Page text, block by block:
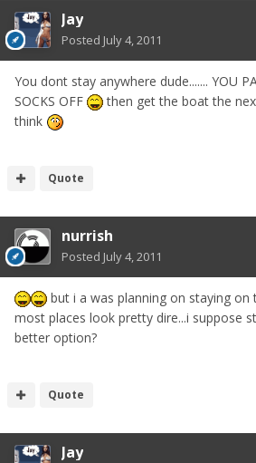
Jay
Posted July 4, 2011
You dont stay anywhere dude....... YOU
SOCKS OFF
then get the boat the
think
Quote
nurrish
Posted July 4, 2011
but i a was planning on staying on
most places look pretty dire...i suppose
better option?
Quote
Jay